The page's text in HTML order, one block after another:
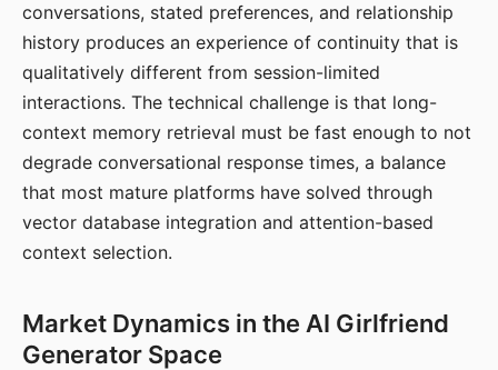
conversations, stated preferences, and relationship
history produces an experience of continuity that is
qualitatively different from session-limited
interactions. The technical challenge is that long-
context memory retrieval must be fast enough to not
degrade conversational response times, a balance
that most mature platforms have solved through
vector database integration and attention-based
context selection.
Market Dynamics in the AI Girlfriend
Generator Space